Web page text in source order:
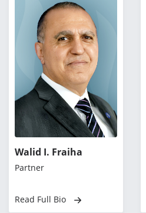
Walid I. Fraiha
Partner
Read Full Bio